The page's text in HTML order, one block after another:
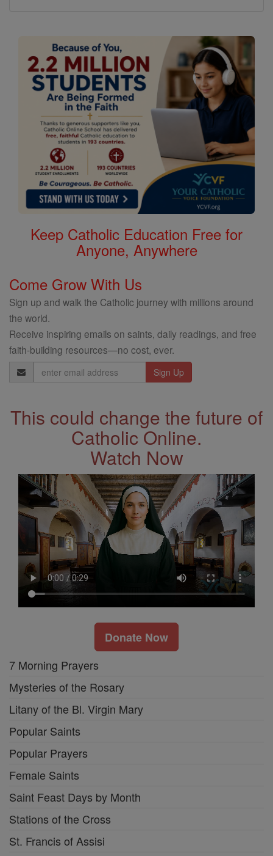
Keep Catholic Education Free for
Anyone, Anywhere
Come Grow With Us
Sign up and walk the Catholic journey with millions around
the world.
Receive inspiring emails on saints, daily readings, and free
faith-building resources—no cost, ever.
Email
Address
This could change the future of
Catholic Online.
Watch Now
Donate Now
7 Morning Prayers
Mysteries of the Rosary
Litany of the Bl. Virgin Mary
Popular Saints
Popular Prayers
Female Saints
Saint Feast Days by Month
Stations of the Cross
St. Francis of Assisi